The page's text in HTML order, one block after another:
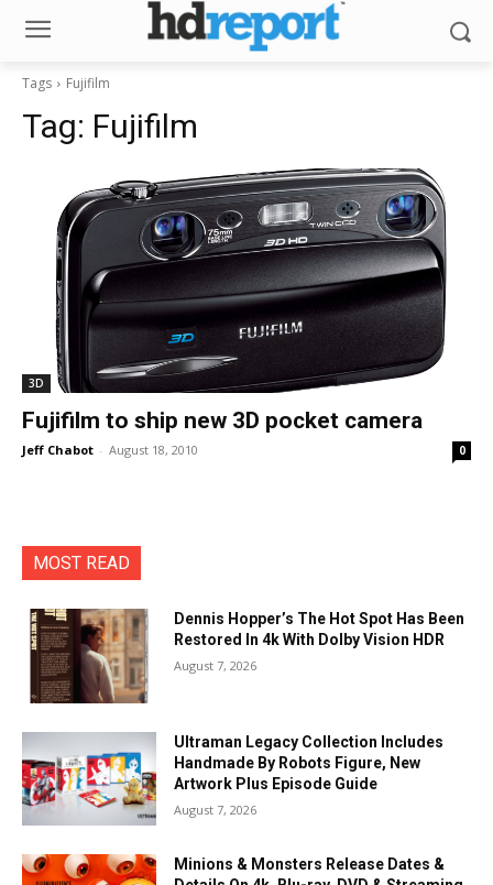
Tags Fujifilm
Tag: Fujifilm
3D
Fujifilm to ship new 3D pocket camera
Jeff Chabot - August 18, 2010 0
MOST READ
Dennis Hopper’s The Hot Spot Has Been
Restored In 4k With Dolby Vision HDR
August 7, 2026
Ultraman Legacy Collection Includes
Handmade By Robots Figure, New
Artwork Plus Episode Guide
August 7, 2026
Minions & Monsters Release Dates &